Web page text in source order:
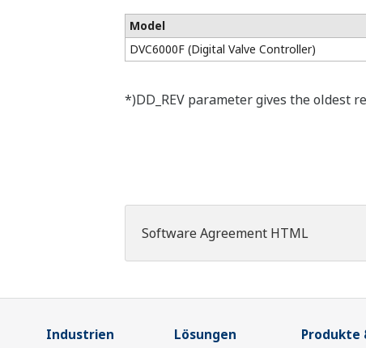
Model
DVC6000F (Digital Valve Controller)
*)DD_REV parameter gives the oldest
Software Agreement HTML
Industrien Lösungen
Produkte